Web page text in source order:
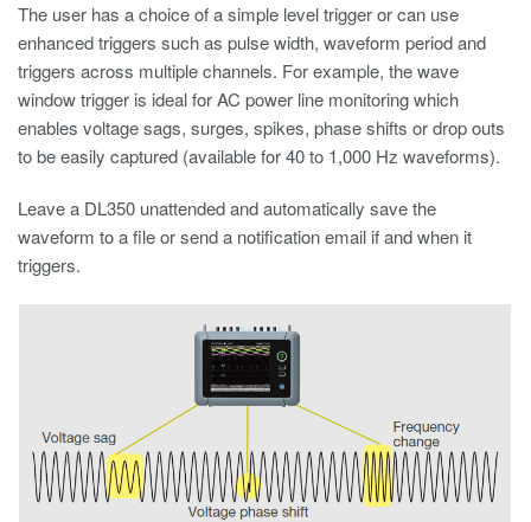
The user has a choice of a simple level trigger or can use
enhanced triggers such as pulse width, waveform period and
triggers across multiple channels. For example, the wave
window trigger is ideal for AC power line monitoring which
enables voltage sags, surges, spikes, phase shifts or drop outs
to be easily captured (available for 40 to 1,000 Hz waveforms).
Leave a DL350 unattended and automatically save the
waveform to a file or send a notification email if and when it
triggers.